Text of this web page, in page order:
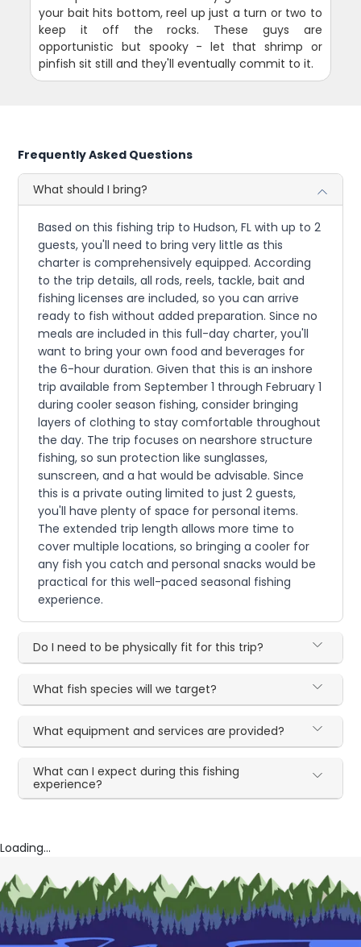
your bait hits bottom, reel up just a turn or two to
keep it off the rocks. These guys are
opportunistic but spooky - let that shrimp or
pinfish sit still and they'll eventually commit to it.
Frequently Asked Questions
What should I bring?
Based on this fishing trip to Hudson, FL with up to 2
guests, you'll need to bring very little as this
charter is comprehensively equipped. According
to the trip details, all rods, reels, tackle, bait and
fishing licenses are included, so you can arrive
ready to fish without added preparation. Since no
meals are included in this full-day charter, you'll
want to bring your own food and beverages for
the 6-hour duration. Given that this is an inshore
trip available from September 1 through February 1
during cooler season fishing, consider bringing
layers of clothing to stay comfortable throughout
the day. The trip focuses on nearshore structure
fishing, so sun protection like sunglasses,
sunscreen, and a hat would be advisable. Since
this is a private outing limited to just 2 guests,
you'll have plenty of space for personal items.
The extended trip length allows more time to
cover multiple locations, so bringing a cooler for
any fish you catch and personal snacks would be
practical for this well-paced seasonal fishing
experience.
Do I need to be physically fit for this trip?
What fish species will we target?
What equipment and services are provided?
What can I expect during this fishing
experience?
Loading...